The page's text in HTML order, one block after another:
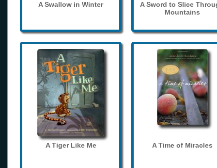
A Swallow in Winter
A Sword to Slice
Mountains
A Tiger Like Me A Time of Miracles